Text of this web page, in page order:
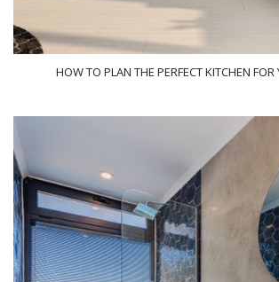
HOW TO PLAN THE PERFECT KITCHEN